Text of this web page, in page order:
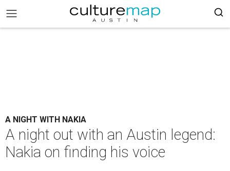
A NIGHT WITH NAKIA
A night out with an Austin legend:
Nakia on finding his voice